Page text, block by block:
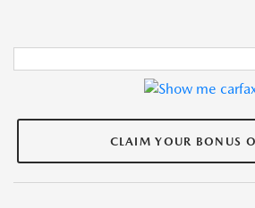
CLAIM YOUR BONUS